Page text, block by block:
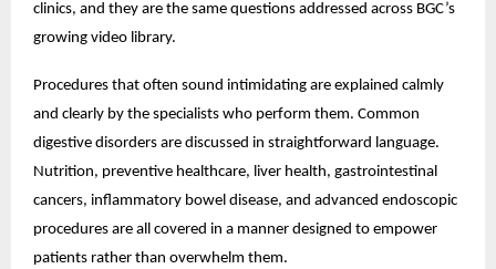
clinics, and they are the same questions addressed across BGC’s
growing video library.
Procedures that often sound intimidating are explained calmly
and clearly by the specialists who perform them. Common
digestive disorders are discussed in straightforward language.
Nutrition, preventive healthcare, liver health, gastrointestinal
cancers, inflammatory bowel disease, and advanced endoscopic
procedures are all covered in a manner designed to empower
patients rather than overwhelm them.